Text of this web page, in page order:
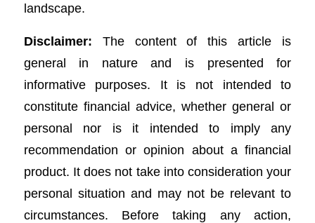
landscape.
Disclaimer: The content of this article is
general in nature and is presented for
informative purposes. It is not intended to
constitute financial advice, whether general or
personal nor is it intended to imply any
recommendation or opinion about a financial
product. It does not take into consideration your
personal situation and may not be relevant to
circumstances. Before taking any action,